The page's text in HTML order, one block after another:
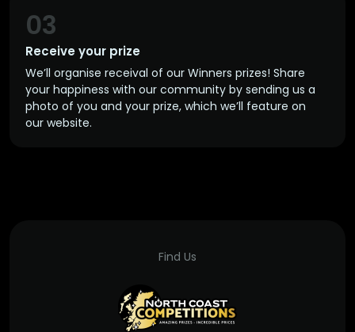
Receive your prize
03
We’ll organise receival of our Winners prizes! Share
your happiness with our community by sending us a
photo of you and your prize, which we’ll feature on
our website.
Find Us